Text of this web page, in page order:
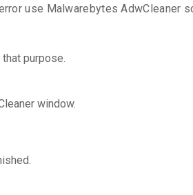
use Malwarebytes AdwCleaner
purpose.
window.